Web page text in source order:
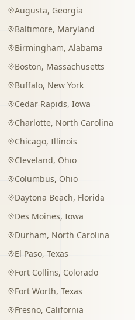
Augusta, Georgia
Baltimore, Maryland
Birmingham, Alabama
Boston, Massachusetts
Buffalo, New York
Cedar Rapids, Iowa
Charlotte, North Carolina
Chicago, Illinois
Cleveland, Ohio
Columbus, Ohio
Daytona Beach, Florida
Des Moines, Iowa
Durham, North Carolina
El Paso, Texas
Fort Collins, Colorado
Fort Worth, Texas
Fresno, California